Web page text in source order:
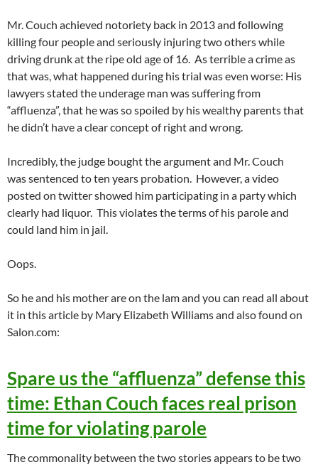
Mr. Couch achieved notoriety back in 2013 and following
killing four people and seriously injuring two others while
driving drunk at the ripe old age of 16. As terrible a crime as
that was, what happened during his trial was even worse: His
lawyers stated the underage man was suffering from
“affluenza”, that he was so spoiled by his wealthy parents that
he didn’t have a clear concept of right and wrong.
Incredibly, the judge bought the argument and Mr. Couch
was sentenced to ten years probation. However, a video
posted on twitter showed him participating in a party which
clearly had liquor. This violates the terms of his parole and
could land him in jail.
Oops.
So he and his mother are on the lam and you can read all about
it in this article by Mary Elizabeth Williams and also found on
Salon.com:
Spare us the “affluenza” defense this
time: Ethan Couch faces real prison
time for violating parole
The commonality between the two stories appears to be two